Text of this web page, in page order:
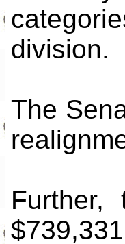
division.
The